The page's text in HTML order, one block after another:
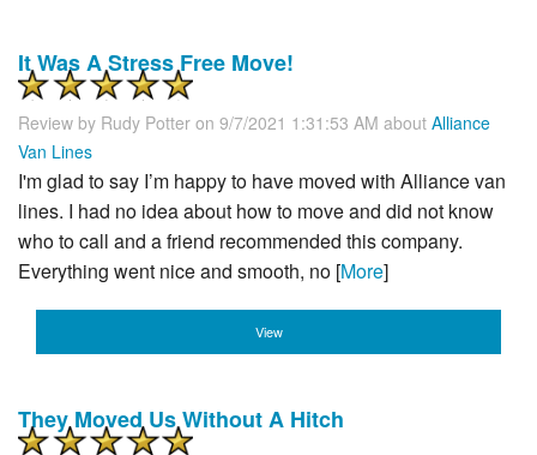
It Was A Stress Free Move!
Review by Rudy Potter on 9/7/2021 1:31:53 AM about Alliance
Van Lines
I'm glad to say I’m happy to have moved with Alliance van
lines. I had no idea about how to move and did not know
who to call and a friend recommended this company.
Everything went nice and smooth, no [More]
View
They Moved Us Without A Hitch